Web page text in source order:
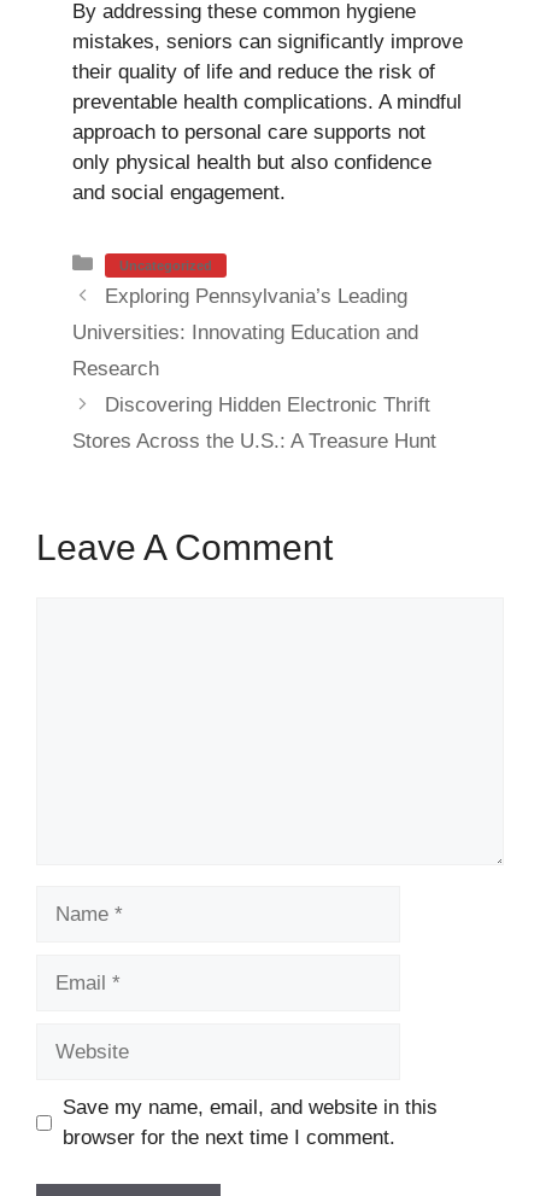
By addressing these common hygiene
mistakes, seniors can significantly improve
their quality of life and reduce the risk of
preventable health complications. A mindful
approach to personal care supports not
only physical health but also confidence
and social engagement.
Categories
Uncategorized
Exploring Pennsylvania’s Leading
Universities: Innovating Education and
Research
Discovering Hidden Electronic Thrift
Stores Across the U.S.: A Treasure Hunt
Leave A Comment
Save my name, email, and website in this
browser for the next time I comment.